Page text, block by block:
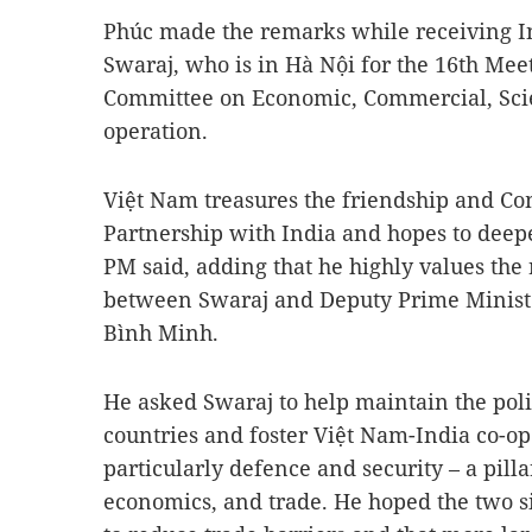
Phúc made the remarks while receiving
Swaraj, who is in Hà Nội for the 16th
Committee on Economic, Commercial,
operation.
Việt Nam treasures the friendship and
Partnership with India and hopes to
PM said, adding that he highly values
between Swaraj and Deputy Prime
Bình Minh.
He asked Swaraj to help maintain the
countries and foster Việt Nam-India co-
particularly defence and security – a
economics, and trade. He hoped the two